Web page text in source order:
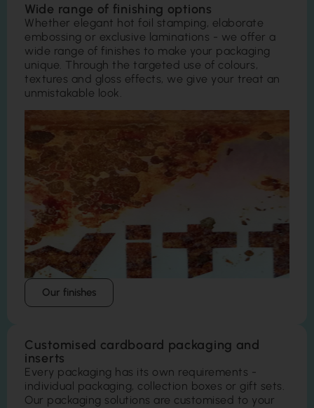
Wide range of finishing options
Whether elegant hot foil stamping, elaborate
embossing or exclusive laminations - we offer a
wide range of finishes to make your packaging
unique. Through the targeted use of colours,
textures and gloss effects, we give your treat an
unmistakable look.
Our finishes
Customised cardboard packaging and
inserts
Every packaging has its own requirements -
individual packaging, collection boxes or gift sets.
Our packaging solutions are customised to your